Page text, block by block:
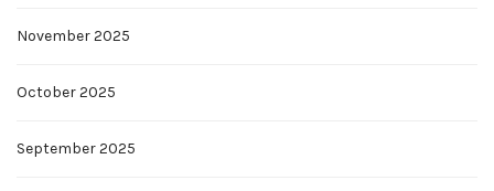
November 2025
October 2025
September 2025